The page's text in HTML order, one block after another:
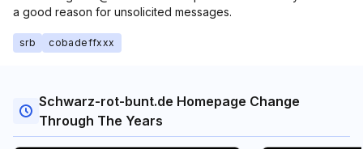
a good reason for unsolicited messages.
srb cobadeffxxx
Schwarz-rot-bunt.de Homepage Change
Through The Years